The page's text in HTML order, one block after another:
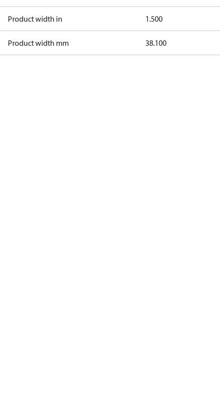
Product width in 1.500
Product width mm 38.100